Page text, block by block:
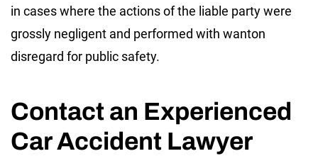
in cases where the actions of the liable party were
grossly negligent and performed with wanton
disregard for public safety.
Contact an Experienced
Car Accident Lawyer